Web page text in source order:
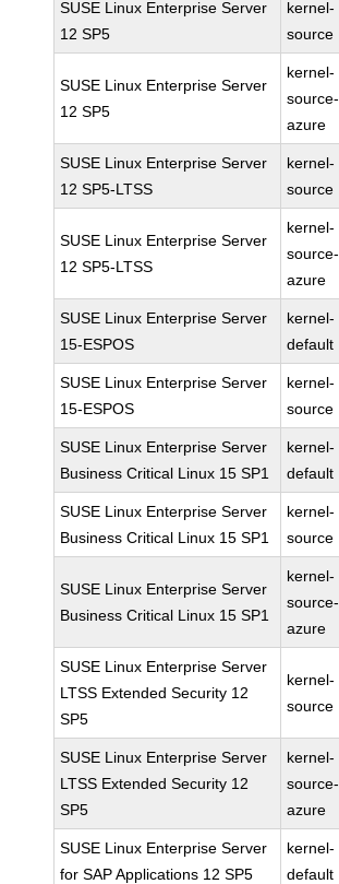
SUSE Linux Enterprise Server
12 SP5
kernel-
source
SUSE Linux Enterprise Server
12 SP5
kernel-
source-
azure
SUSE Linux Enterprise Server
12 SP5-LTSS
kernel-
source
SUSE Linux Enterprise Server
12 SP5-LTSS
kernel-
source-
azure
SUSE Linux Enterprise Server
15-ESPOS
kernel-
default
SUSE Linux Enterprise Server
15-ESPOS
kernel-
source
SUSE Linux Enterprise Server
Business Critical Linux 15 SP1
kernel-
default
SUSE Linux Enterprise Server
Business Critical Linux 15 SP1
kernel-
source
SUSE Linux Enterprise Server
Business Critical Linux 15 SP1
kernel-
source-
azure
SUSE Linux Enterprise Server
LTSS Extended Security 12
SP5
kernel-
source
SUSE Linux Enterprise Server
LTSS Extended Security 12
SP5
kernel-
source-
azure
SUSE Linux Enterprise Server
for SAP Applications 12 SP5
kernel-
default